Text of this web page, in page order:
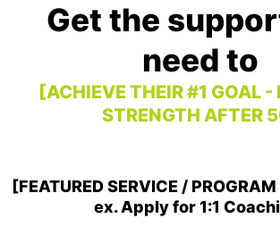
Get the
need to
[ACHIEVE THEIR #1 GOAL -
STRENGTH AFTER
[FEATURED SERVICE /
ex. Apply for 1:1